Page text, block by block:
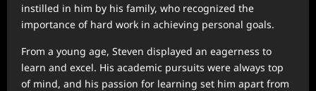
instilled in him by his family, who recognized the
importance of hard work in achieving personal goals.
From a young age, Steven displayed an eagerness to
learn and excel. His academic pursuits were always top
of mind, and his passion for learning set him apart from